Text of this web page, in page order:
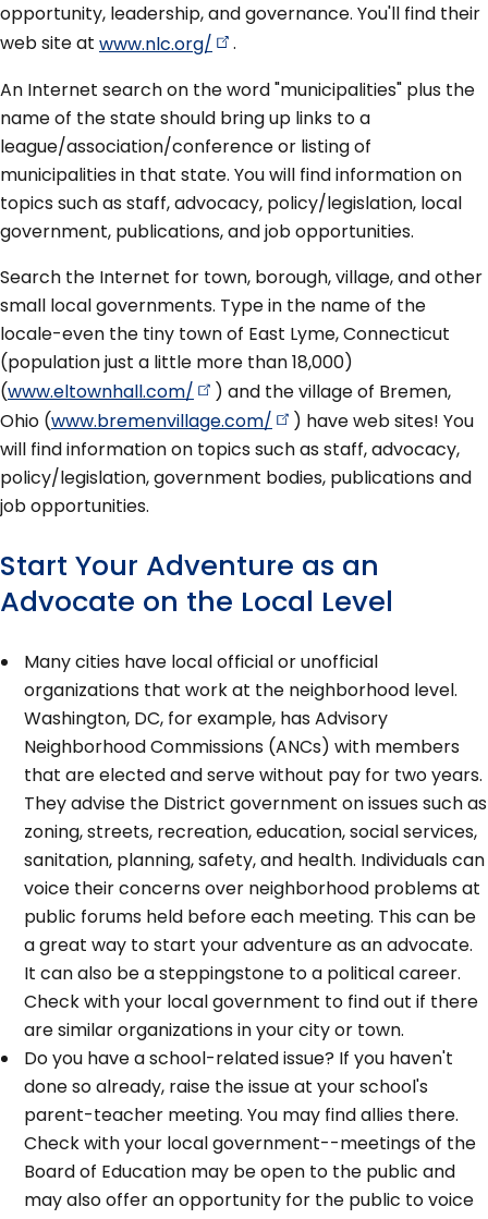
opportunity, leadership, and governance. You'll find their
web site at www.nlc.org/
.
An Internet search on the word "municipalities" plus the
name of the state should bring up links to a
league/association/conference or listing of
municipalities in that state. You will find information on
topics such as staff, advocacy, policy/legislation, local
government, publications, and job opportunities.
Search the Internet for town, borough, village, and other
small local governments. Type in the name of the
locale-even the tiny town of East Lyme, Connecticut
(population just a little more than 18,000)
(www.eltownhall.com/
) and the village of Bremen,
Ohio (www.bremenvillage.com/
) have web sites! You
will find information on topics such as staff, advocacy,
policy/legislation, government bodies, publications and
job opportunities.
Start Your Adventure as an
Advocate on the Local Level
Many cities have local official or unofficial
organizations that work at the neighborhood level.
Washington, DC, for example, has Advisory
Neighborhood Commissions (ANCs) with members
that are elected and serve without pay for two years.
They advise the District government on issues such as
zoning, streets, recreation, education, social services,
sanitation, planning, safety, and health. Individuals can
voice their concerns over neighborhood problems at
public forums held before each meeting. This can be
a great way to start your adventure as an advocate.
It can also be a steppingstone to a political career.
Check with your local government to find out if there
are similar organizations in your city or town.
Do you have a school-related issue? If you haven't
done so already, raise the issue at your school's
parent-teacher meeting. You may find allies there.
Check with your local government--meetings of the
Board of Education may be open to the public and
may also offer an opportunity for the public to voice